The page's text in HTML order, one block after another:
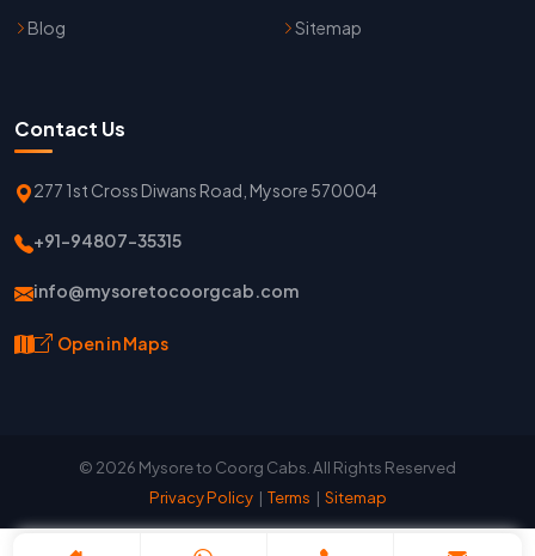
Blog
Sitemap
Contact Us
277 1st Cross Diwans Road, Mysore 570004
+91-94807-35315
info@mysoretocoorgcab.com
Open in Maps
© 2026 Mysore to Coorg Cabs. All Rights Reserved
Privacy Policy| Terms | Sitemap